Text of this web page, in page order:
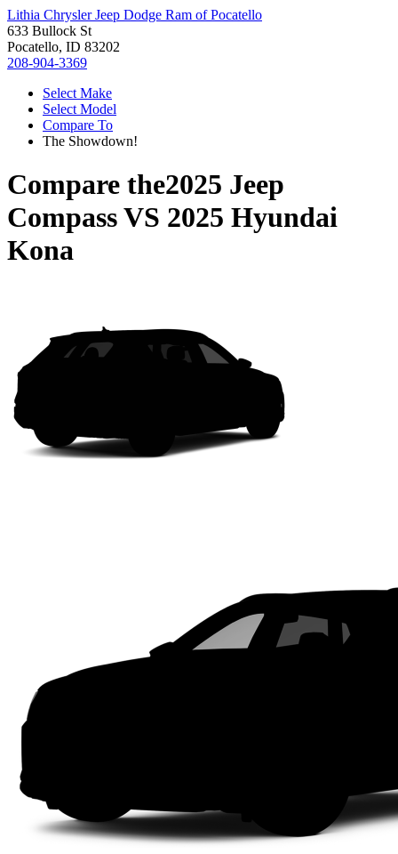
Lithia Chrysler Jeep Dodge Ram of Pocatello
633 Bullock St
Pocatello, ID 83202
208-904-3369
Select Make
Select Model
Compare To
The Showdown!
Compare the2025 Jeep
CompassVS 2025 Hyundai
Kona